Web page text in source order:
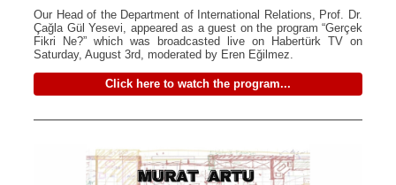
Our Head of the Department of International Relations, Prof. Dr.
Çağla Gül Yesevi, appeared as a guest on the program “Gerçek
Fikri Ne?” which was broadcasted live on Habertürk TV on
Saturday, August 3rd, moderated by Eren Eğilmez.
Click here to watch the program...